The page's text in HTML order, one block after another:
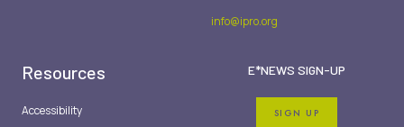
info@ipro.org
Resources
Accessibility
E*NEWS SIGN-UP
SIGN UP